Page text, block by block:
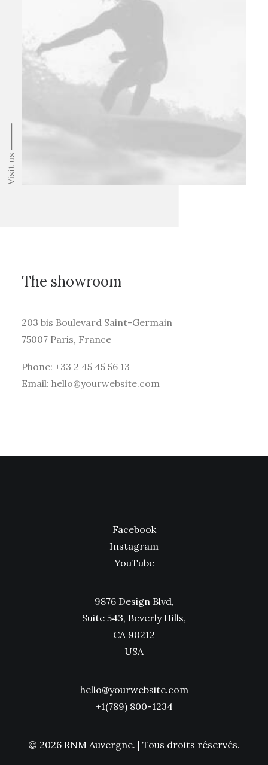
Visit us ⸻
The showroom
203 bis Boulevard Saint-Germain
75007 Paris, France
Phone: +33 2 45 45 56 13
Email: hello@yourwebsite.com
© 2026 RNM Auvergne. | Tous droits réservés.
Facebook
Instagram
YouTube
9876 Design Blvd,
Suite 543, Beverly Hills,
CA 90212
USA
hello@yourwebsite.com
+1(789) 800-1234